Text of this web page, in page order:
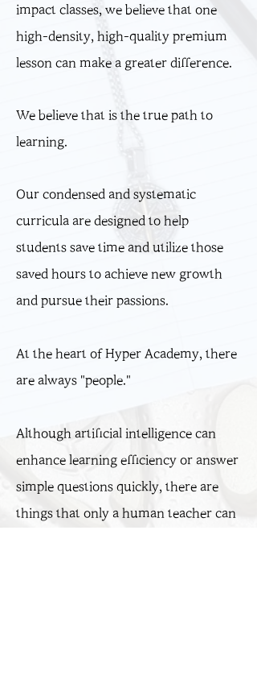
impact classes, we believe that one
high-density, high-quality premium
lesson can make a greater difference.
We believe that is the true path to
learning.
Our condensed and systematic
curricula are designed to help
students save time and utilize those
saved hours to achieve new growth
and pursue their passions.
At the heart of Hyper Academy, there
are always "people."
Although artificial intelligence can
enhance learning efficiency or answer
simple questions quickly, there are
things that only a human teacher can